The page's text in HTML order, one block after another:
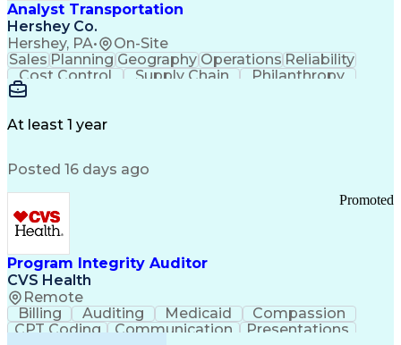
Analyst Transportation
Hershey Co.
Hershey, PA• On-Site
Sales PlanningGeographyOperations Reliability
Cost Control
Supply Chain
Philanthropy
Mental Health
Value Propositions
Delivery Performance
Transportation Efficiency
Continuous Improvement Process
Key Performance Indicators (KPIs)
Transportation Management Systems
Customer Communications Management
At least 1 year
Posted 16 days ago
Program Integrity Auditor
CVS Health
Remote
Promoted
Billing Auditing Medicaid
Compassion
CPT Coding
Communication
Presentations